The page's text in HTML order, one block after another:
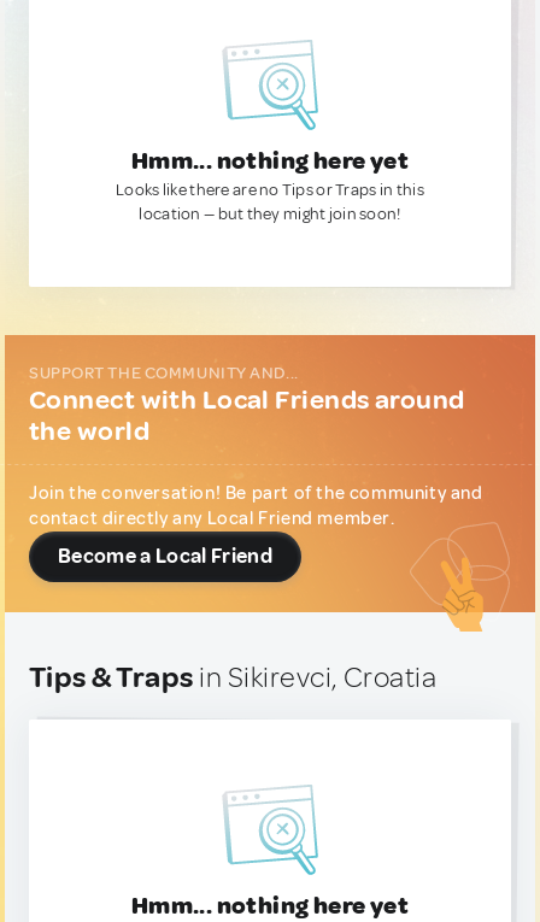
Hmm... nothing here yet
Looks like there are no Tips or Traps in this
location — but they might join soon!
SUPPORT THE COMMUNITY AND...
Connect with Local Friends around
the world
Join the conversation! Be part of the community and
contact directly any Local Friend member.
Become a Local Friend
Tips & Traps in Sikirevci, Croatia
Hmm... nothing here yet